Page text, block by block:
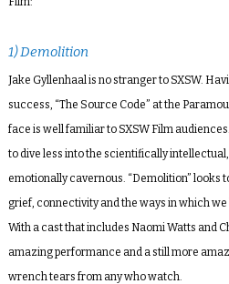
1) Demolition
Jake Gyllenhaal is no stranger to SXSW.
success, “The Source Code” at the
face is well familiar to SXSW Film
to dive less into the scientifically
emotionally cavernous. “Demolition” looks
grief, connectivity and the ways in which we
With a cast that includes Naomi Watts and
amazing performance and a still more
wrench tears from any who watch.